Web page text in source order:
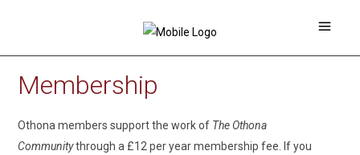
Membership
Othona members support the work of The Othona
Communitythrough a £12 per year membership fee. If you